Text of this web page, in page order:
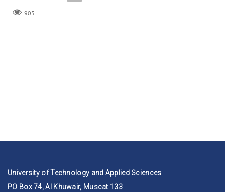
903
University of Technology and Applied Sciences
PO Box 74, Al Khuwair, Muscat 133